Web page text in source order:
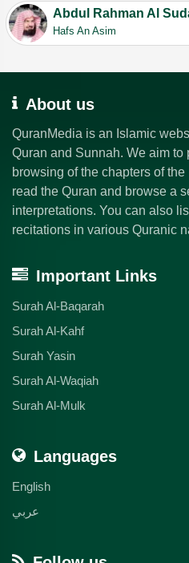
Abdul Rahman Al
Hafs An Asim
About us
QuranMedia is an Islamic
Quran and Sunnah. We aim
browsing of the chapters of
read the Quran and browse a
interpretations. You can also
recitations in various Quranic
Important Links
Surah Al-Baqarah
Surah Al-Kahf
Surah Yasin
Surah Al-Waqiah
Surah Al-Mulk
Languages
English
عربي